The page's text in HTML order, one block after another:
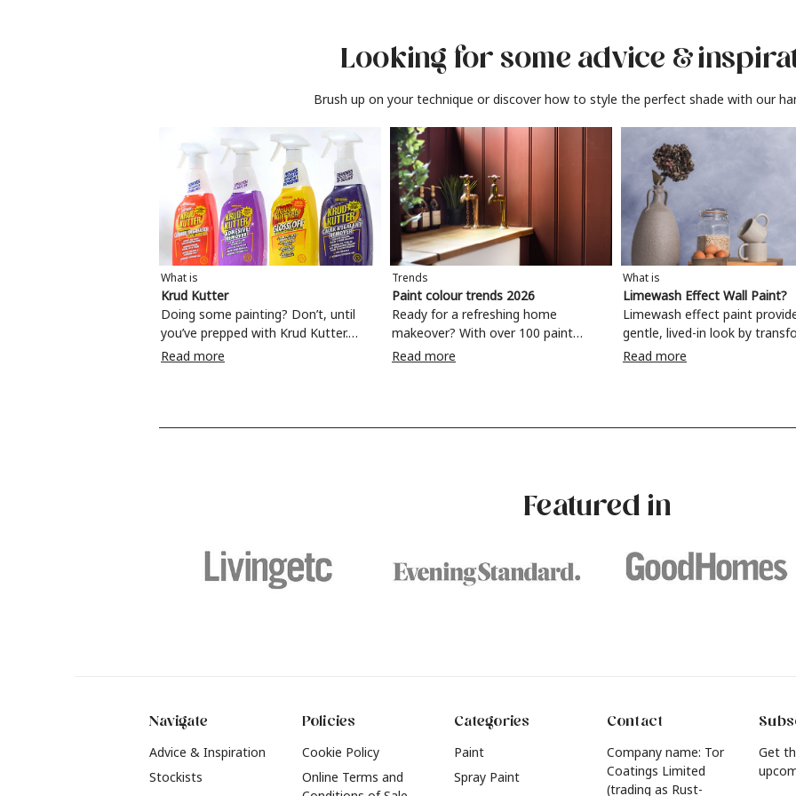
Looking for some advice&
Brush up on your technique or discover how to style the perfect shade with our
What is
Krud Kutter
Doing some painting? Don’t, until
you’ve prepped with Krud Kutter.
Take the hassle out of paint prep and
surfaces, Krud Kutter cleaning
Read more
Trends
Paint colour trends 2026
Ready for a refreshing home
makeover? With over 100 paint
colours to choose from, why not
shade? Whether you're looking for a
the hottest interior colour trends for
Read more
What is
Limewash Effect Wall Paint?
Limewash effect paint
gentle, lived-in look by
walls with a variegated matt
brushstrokes can add depth
Read more
Featured in
Navigate
Advice & Inspiration
Stockists
Policies
Cookie Policy
Online Terms and
Categories
Paint
Spray Paint
Contact
Company name: Tor
Coatings Limited
(trading as Rust-
Get